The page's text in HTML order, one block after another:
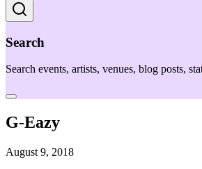
Search
Search events, artists, venues, blog posts,
G-Eazy
August 9, 2018